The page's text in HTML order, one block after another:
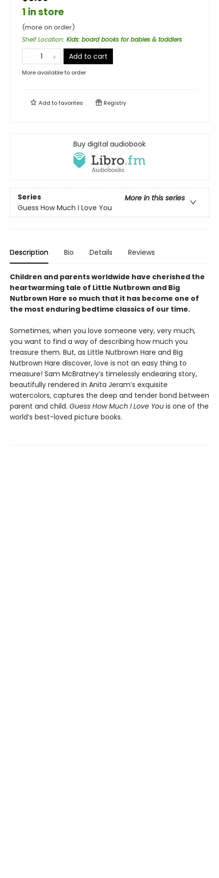
1 in store
(more on order)
Shelf Location: Kids: board books for babies & toddlers
Add to cart
More available to order
Add tofavorites Registry
Buy digital audiobook
Series
More in this series
Guess How Much I Love You
Description Bio Details Reviews
Children and parents worldwide have cherished the
heartwarming tale of Little Nutbrown and Big
Nutbrown Hare so much that it has become one of
the most enduring bedtime classics of our time.
Sometimes, when you love someone very, very much,
you want to find a way of describing how much you
treasure them. But, as Little Nutbrown Hare and Big
Nutbrown Hare discover, love is not an easy thing to
measure! Sam McBratney’s timelessly endearing story,
beautifully rendered in Anita Jeram’s exquisite
watercolors, captures the deep and tender bond between
parent and child. Guess How Much I Love You is one of the
world’s best-loved picture books.